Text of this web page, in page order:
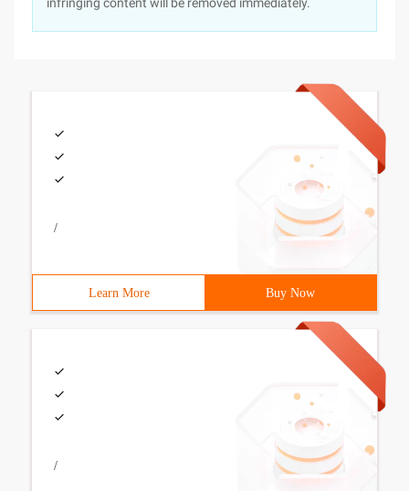
/
Learn More Buy Now
/